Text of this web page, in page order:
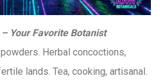
Your Favorite Botanist
Herbal concoctions,
lands. Tea, cooking, artisanal.